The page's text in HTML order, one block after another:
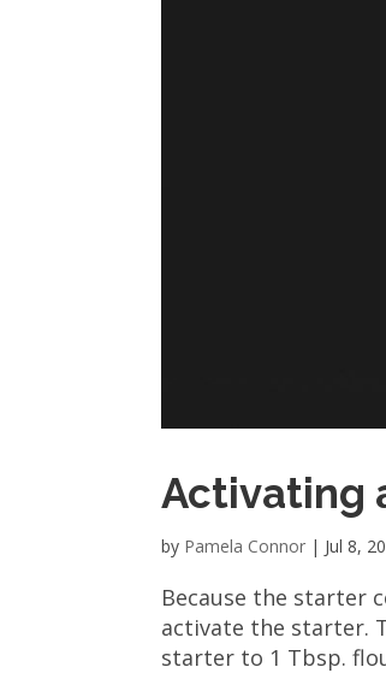
Activating
by Pamela Connor | Jul 8,
Because the starter
activate the starter.
starter to 1 Tbsp.